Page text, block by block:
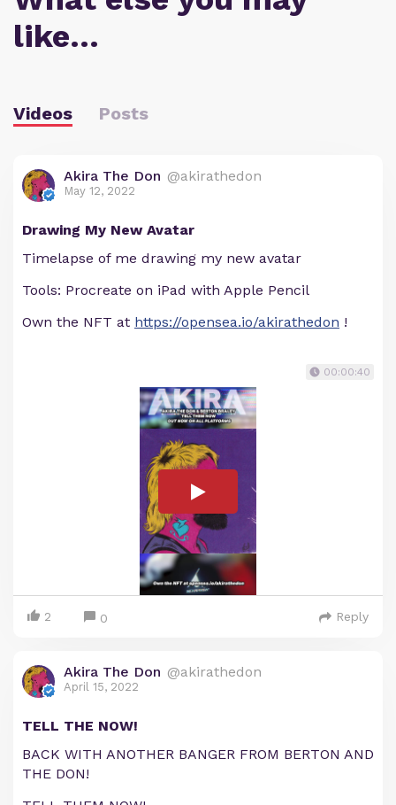
like…
Videos Posts
Akira The Don @akirathedon
May 12, 2022
Drawing My New Avatar
Timelapse of me drawing my new avatar
Tools: Procreate on iPad with Apple Pencil
Own the NFT at https://opensea.io/akirathedon !
00:00:40
2 0 Reply
Akira The Don @akirathedon
April 15, 2022
TELL THE NOW!
BACK WITH ANOTHER BANGER FROM BERTON AND
THE DON!